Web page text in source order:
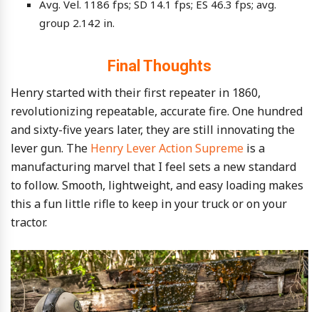
Avg. Vel. 1186 fps; SD 14.1 fps; ES 46.3 fps; avg.
group 2.142 in.
Final Thoughts
Henry started with their first repeater in 1860,
revolutionizing repeatable, accurate fire. One hundred
and sixty-five years later, they are still innovating the
lever gun. The Henry Lever Action Supreme is a
manufacturing marvel that I feel sets a new standard
to follow. Smooth, lightweight, and easy loading makes
this a fun little rifle to keep in your truck or on your
tractor.